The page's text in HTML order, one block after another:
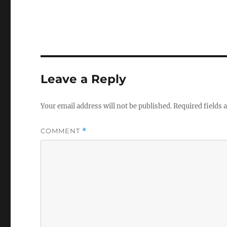
Leave a Reply
Your email address will not be published.Required fields
COMMENT *